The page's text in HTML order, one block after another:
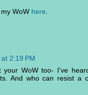
WoW here
2:19 PM
your WoW too- I've
And who can resist a